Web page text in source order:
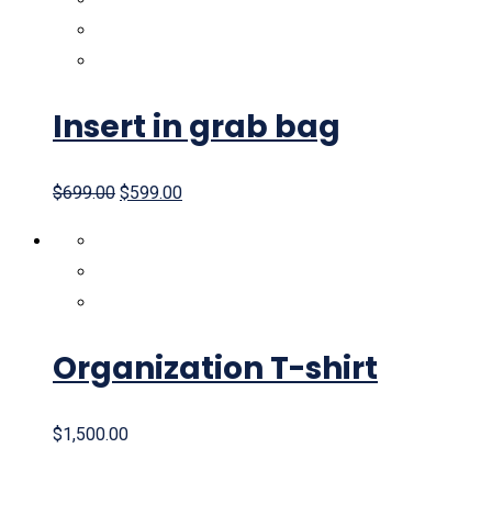
Insert in grab bag
$699.00 $599.00
Organization T-shirt
$1,500.00